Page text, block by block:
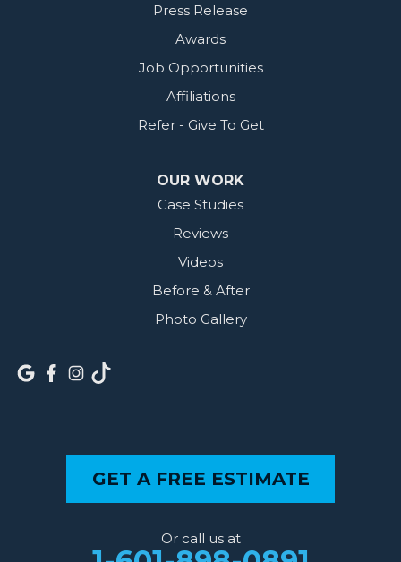
Press Release
Awards
Job Opportunities
Affiliations
Refer - Give To Get
OUR WORK
Case Studies
Reviews
Videos
Before & After
Photo Gallery
GET A FREE ESTIMATE
Or call us at